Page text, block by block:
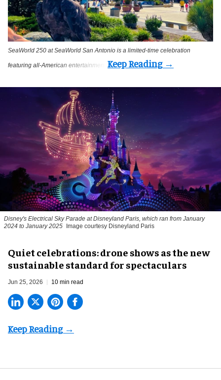
SeaWorld 250 at SeaWorld San Antonio is a limited-time celebration
featuring all-American entertainment
Disney's Electrical Sky Parade at Disneyland Paris, which ran from January
2024 to January 2025
Image courtesy Disneyland Paris
Quiet celebrations: drone shows as the new
sustainable standard for spectaculars
Jun 25, 2026 10 min read